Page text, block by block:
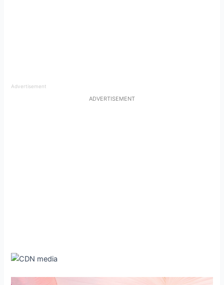
Advertisement
ADVERTISEMENT